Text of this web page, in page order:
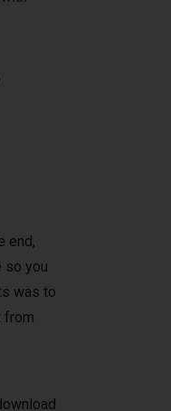
end,
so you
was to
from